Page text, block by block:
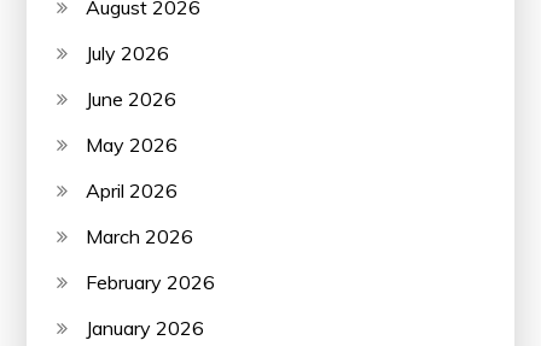
August 2026
July 2026
June 2026
May 2026
April 2026
March 2026
February 2026
January 2026